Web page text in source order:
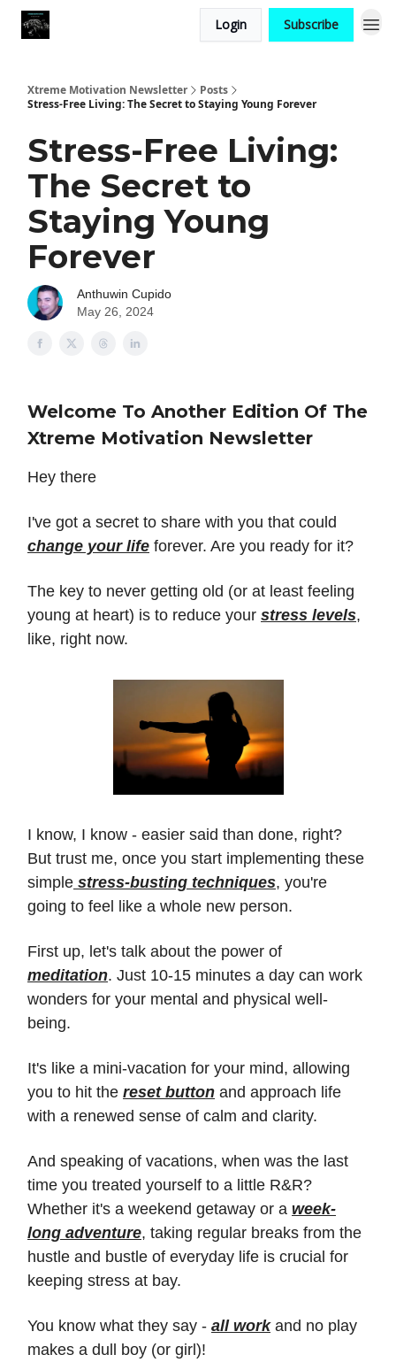
Login Subscribe
Xtreme Motivation Newsletter
Posts
Stress-Free Living: The Secret to Staying Young Forever
Stress-Free Living:
The Secret to
Staying Young
Forever
Anthuwin Cupido
May 26, 2024
Welcome To Another Edition Of The
Xtreme Motivation Newsletter
Hey there
I've got a secret to share with you that could
change your life forever. Are you ready for it?
The key to never getting old (or at least feeling
young at heart) is to reduce your stress levels,
like, right now.
I know, I know - easier said than done, right?
But trust me, once you start implementing these
simple stress-busting techniques, you're
going to feel like a whole new person.
First up, let's talk about the power of
meditation. Just 10-15 minutes a day can work
wonders for your mental and physical well-
being.
It's like a mini-vacation for your mind, allowing
you to hit the reset button and approach life
with a renewed sense of calm and clarity.
And speaking of vacations, when was the last
time you treated yourself to a little R&R?
Whether it's a weekend getaway or a week-
long adventure, taking regular breaks from the
hustle and bustle of everyday life is crucial for
keeping stress at bay.
You know what they say - all workand no play
makes a dull boy (or girl)!